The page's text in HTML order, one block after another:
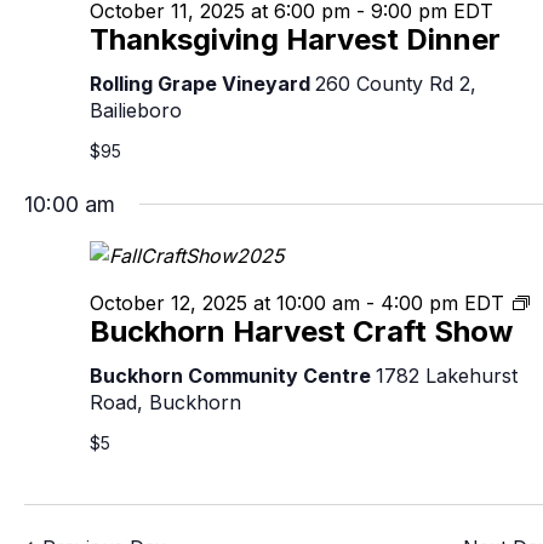
Thanksgiving Harvest Dinner
October 11, 2025 at 6:00 pm - 9:00 pm EDT
Rolling Grape Vineyard 260 County Rd 2,
Bailieboro
$95
10:00 am
Buckhorn Harvest Craft Show
October 12, 2025 at 10:00 am - 4:00 pm EDT
Buckhorn Community Centre 1782 Lakehurst
Road, Buckhorn
$5